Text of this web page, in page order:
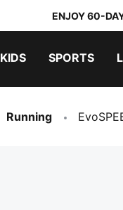
ENJOY 60-
KIDS SPORTS
Running